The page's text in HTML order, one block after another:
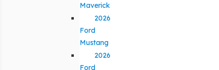
Maverick
2026
Ford
Mustang
2026
Ford